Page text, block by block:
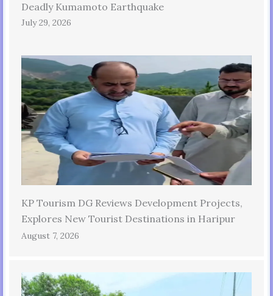
Deadly Kumamoto Earthquake
July 29, 2026
KP Tourism DG Reviews Development Projects,
Explores New Tourist Destinations in Haripur
August 7, 2026